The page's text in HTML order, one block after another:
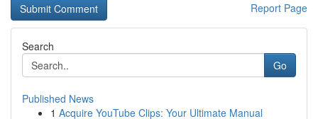
Report Page
Search
Go
Published News
1 Acquire YouTube Clips: Your Ultimate Manual